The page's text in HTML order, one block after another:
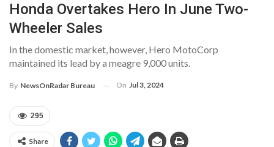
Honda Overtakes Hero In June Two-
Wheeler Sales
In the domestic market, however, Hero MotoCorp
maintained its lead by a meagre 9,000 units.
By NewsOnRadar Bureau On Jul 3, 2024
295
Share